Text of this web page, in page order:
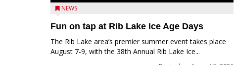
NEWS
Fun on tap at Rib Lake Ice Age Days
The Rib Lake area’s premier summer event takes place
August 7-9, with the 38th Annual Rib Lake Ice...